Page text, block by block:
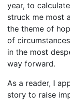
year, to
struck me most
the theme of
of
in the most
way forward.
As a reader, I
story to raise